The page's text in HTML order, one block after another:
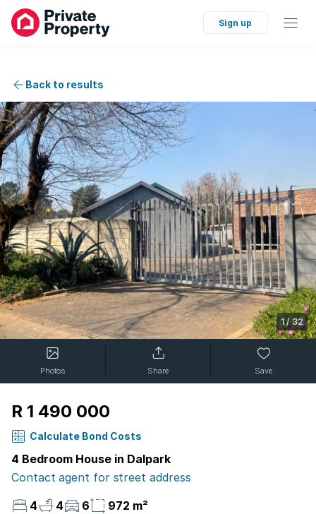
Sign up
Back to results
1/32
Photos Share Save
R 1 490 000
Calculate Bond Costs
4 Bedroom House in Dalpark
Contact agent for street address
4
4 6 972 m²